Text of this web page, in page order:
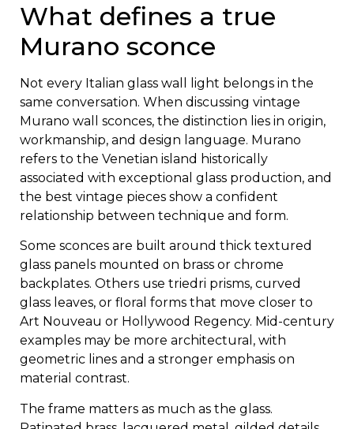
What defines a true
Murano sconce
Not every Italian glass wall light belongs in the
same conversation. When discussing vintage
Murano wall sconces, the distinction lies in origin,
workmanship, and design language. Murano
refers to the Venetian island historically
associated with exceptional glass production, and
the best vintage pieces show a confident
relationship between technique and form.
Some sconces are built around thick textured
glass panels mounted on brass or chrome
backplates. Others use triedri prisms, curved
glass leaves, or floral forms that move closer to
Art Nouveau or Hollywood Regency. Mid-century
examples may be more architectural, with
geometric lines and a stronger emphasis on
material contrast.
The frame matters as much as the glass.